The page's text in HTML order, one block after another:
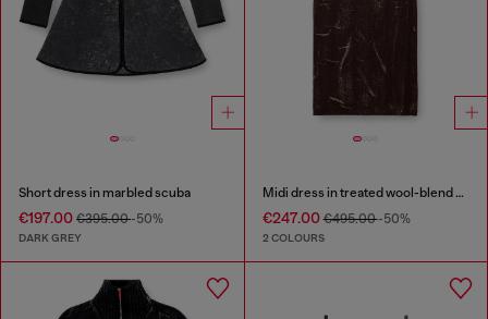
Short dress in marbled scuba
€197.00 €395.00-50%
DARK GREY
Midi dress in treated wool-blend knit
€247.00€495.00-50%
2 COLOURS